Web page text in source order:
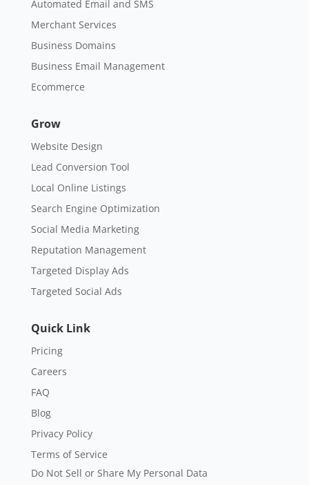
Automated Email and SMS
Merchant Services
Business Domains
Business Email Management
Ecommerce
Grow
Website Design
Lead Conversion Tool
Local Online Listings
Search Engine Optimization
Social Media Marketing
Reputation Management
Targeted Display Ads
Targeted Social Ads
Quick Link
Pricing
Careers
FAQ
Blog
Privacy Policy
Terms of Service
Do Not Sell or Share My Personal Data